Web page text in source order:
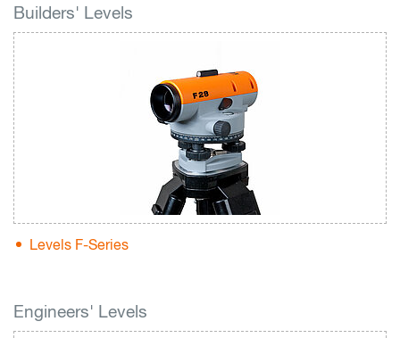
LOGIN SEARCH
Builders' Levels
Levels F-Series
Engineers' Levels